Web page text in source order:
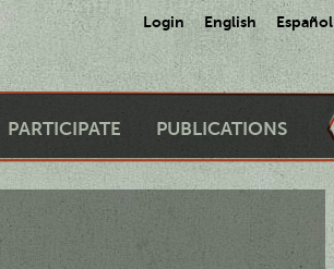
Login English Español
PARTICIPATE PUBLICATIONS